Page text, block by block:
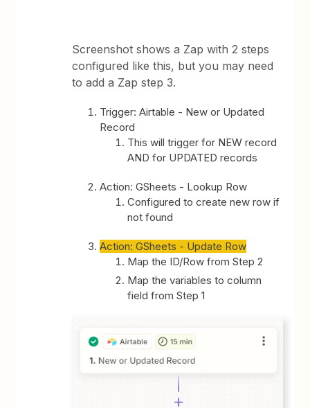
Screenshot shows a Zap with 2 steps
configured like this, but you may need
to add a Zap step 3.
Trigger: Airtable - New or Updated
Record
This will trigger for NEW record
AND for UPDATED records
Action: GSheets - Lookup Row
Configured to create new row if
not found
Action: GSheets - Update Row
Map the ID/Row from Step 2
Map the variables to column
field from Step 1